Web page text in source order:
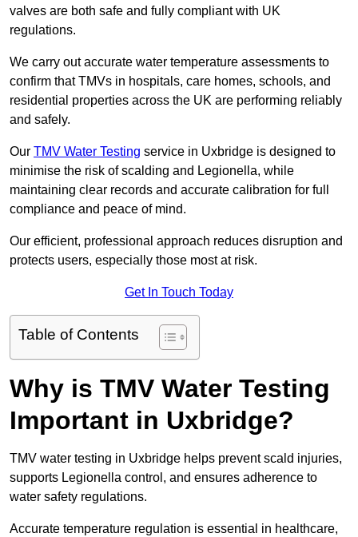
valves are both safe and fully compliant with UK
regulations.
We carry out accurate water temperature assessments to
confirm that TMVs in hospitals, care homes, schools, and
residential properties across the UK are performing reliably
and safely.
Our TMV Water Testing service in Uxbridge is designed to
minimise the risk of scalding and Legionella, while
maintaining clear records and accurate calibration for full
compliance and peace of mind.
Our efficient, professional approach reduces disruption and
protects users, especially those most at risk.
Get In Touch Today
Table of Contents
Why is TMV Water Testing
Important in Uxbridge?
TMV water testing in Uxbridge helps prevent scald injuries,
supports Legionella control, and ensures adherence to
water safety regulations.
Accurate temperature regulation is essential in healthcare,